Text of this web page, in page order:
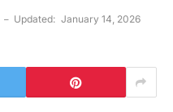
Updated: January 14, 2026